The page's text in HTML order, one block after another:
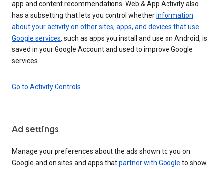
app and content recommendations. Web & App Activity also
has a subsetting that lets you control whetherinformation
about your activity on other sites, apps, and devices that use
Google services, such as apps you install and use on Android, is
saved in your Google Account and used to improve Google
services.
Go to Activity Controls
Ad settings
Manage your preferences about the ads shown to you on
Google and on sites and apps thatpartner with Google to show